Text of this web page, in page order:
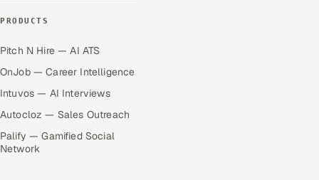
PRODUCTS
Pitch N Hire — AI ATS
OnJob — Career Intelligence
Intuvos — AI Interviews
Autocloz — Sales Outreach
Palify — Gamified Social
Network